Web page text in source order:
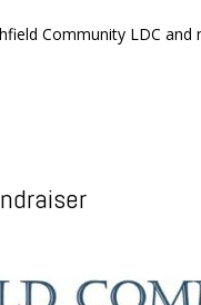
Community LDC